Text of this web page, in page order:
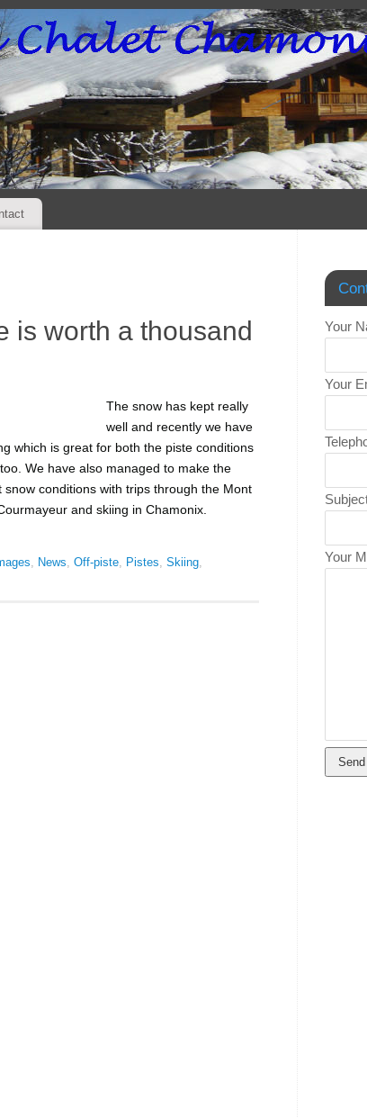
is worth a thousand
The snow has kept really
well and recently we have
which is great for both the piste conditions
We have also managed to make the
snow conditions with trips through the Mont
and skiing in Chamonix.
, News,Off-piste, Pistes,Skiing,
Your
Your
Your